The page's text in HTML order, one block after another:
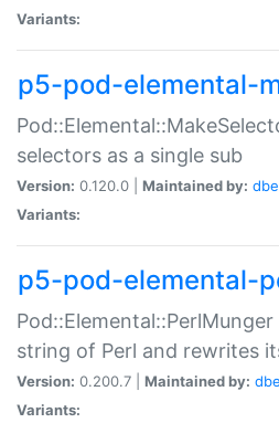
Variants:
p5-pod-elemental-
selectors as a single sub
Version: 0.120.0 | Maintained by:
Variants:
p5-pod-elemental-
string of Perl and rewrites
Version: 0.200.7 | Maintained by:
Variants: